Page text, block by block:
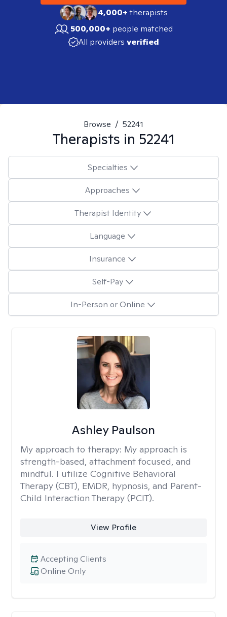
4,000+therapists
500,000+ people matched
All providers verified
Browse / 52241
Therapists in 52241
Specialties
Approaches
Therapist Identity
Language
Insurance
Self-Pay
In-Person or Online
Ashley Paulson
My approach to therapy: My approach is
strength-based, attachment focused, and
mindful. I utilize Cognitive Behavioral
Therapy (CBT), EMDR, hypnosis, and Parent-
Child Interaction Therapy (PCIT).
View Profile
Online Only
Accepting Clients